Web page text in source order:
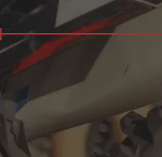
Price: R28,100
FILTER BY BRAND